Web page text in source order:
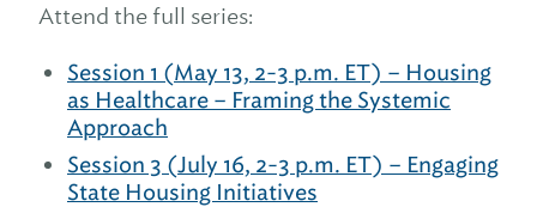
Attend the full series:
Session 1 (May 13, 2-3 p.m. ET) – Housing
as Healthcare – Framing the Systemic
Approach
Session 3 (July 16, 2-3 p.m. ET) – Engaging
State Housing Initiatives